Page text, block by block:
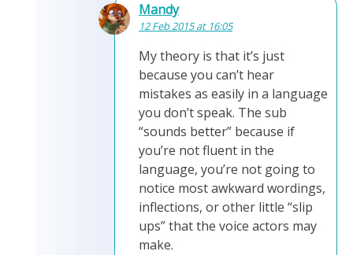
Mandy
12 Feb 2015 at 16:05
My theory is that it’s just
because you can’t hear
mistakes as easily in a language
you don’t speak. The sub
“sounds better” because if
you’re not fluent in the
language, you’re not going to
notice most awkward wordings,
inflections, or other little “slip
ups” that the voice actors may
make.